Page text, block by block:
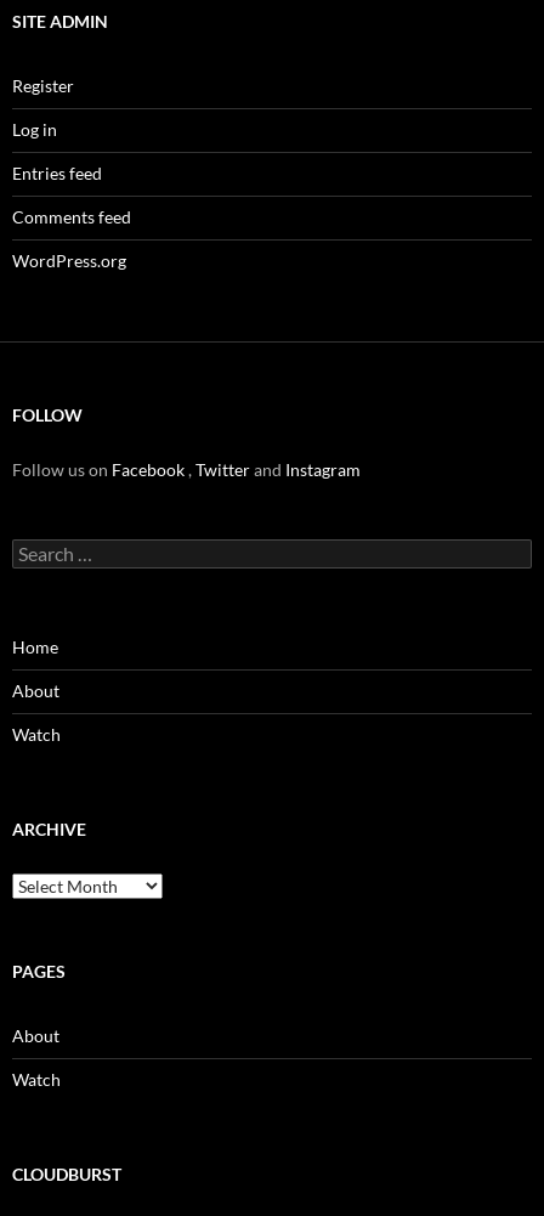
SITE ADMIN
Register
Log in
Entries feed
Comments feed
WordPress.org
FOLLOW
Follow us on Facebook,Twitterand Instagram
Search
for:
Home
About
Watch
ARCHIVE
Archive
PAGES
About
Watch
CLOUDBURST